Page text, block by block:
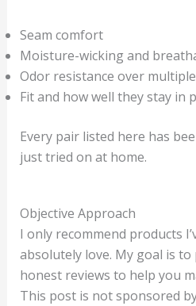
Seam comfort
Moisture-wicking and
Odor resistance over
Fit and how well they stay in
Every pair listed here has
just tried on at home.
Objective Approach
I only recommend products
absolutely love. My goal is
honest reviews to help you
This post is not sponsored